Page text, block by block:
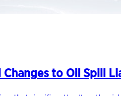
to Oil Spill